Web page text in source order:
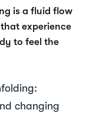
is a fluid flow
experience
to feel the
changing